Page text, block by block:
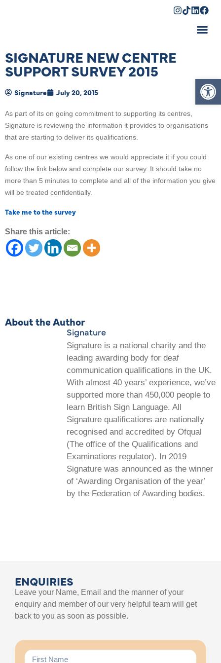
SIGNATURE NEW CENTRE
SUPPORT SURVEY 2015
Signature July 20, 2015
As part of its on going commitment to supporting its centres,
Signature is reviewing the information it provides to organisations
that are starting to deliver its qualifications.
As one of our existing centres we would appreciate it if you could
follow the link below and complete our survey. It should take no
more than 5 minutes to complete and all of the information you give
will be treated confidentially.
Take me to the survey
Share this article:
About the Author
Signature
Signature is a national charity and the
leading awarding body for deaf
communication qualifications in the UK.
With almost 40 years’ experience, we’ve
supported more than 450,000 people to
learn British Sign Language. All
Signature qualifications are nationally
recognised and accredited by Ofqual
(The office of the Qualifications and
Examinations regulator). In 2019
Signature was announced as the winner
of ‘Awarding Organisation of the year’
by the Federation of Awarding bodies.
ENQUIRIES
Leave your Name, Email and the manner of your
enquiry and member of our very helpful team will get
back to you as soon as possible.